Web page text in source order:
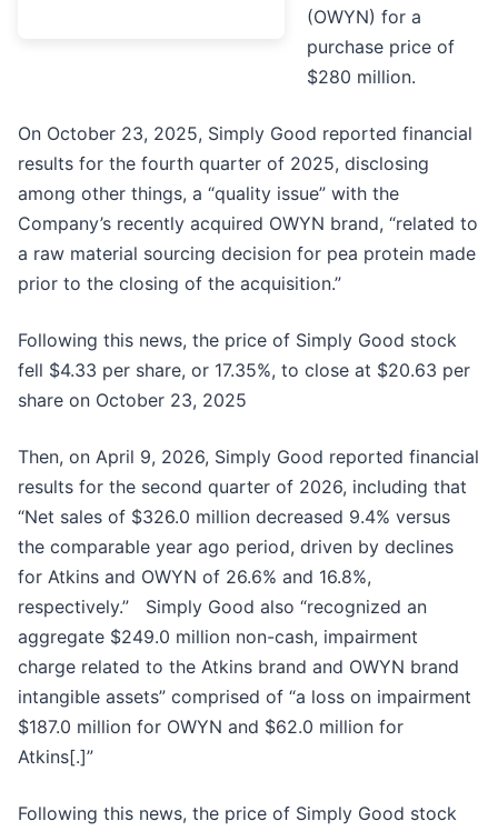
(OWYN) for a
purchase price of
$280 million.
On October 23, 2025, Simply Good reported financial
results for the fourth quarter of 2025, disclosing
among other things, a “quality issue” with the
Company’s recently acquired OWYN brand, “related to
a raw material sourcing decision for pea protein made
prior to the closing of the acquisition.”
Following this news, the price of Simply Good stock
fell $4.33 per share, or 17.35%, to close at $20.63 per
share on October 23, 2025
Then, on April 9, 2026, Simply Good reported financial
results for the second quarter of 2026, including that
“Net sales of $326.0 million decreased 9.4% versus
the comparable year ago period, driven by declines
for Atkins and OWYN of 26.6% and 16.8%,
respectively.” Simply Good also “recognized an
aggregate $249.0 million non-cash, impairment
charge related to the Atkins brand and OWYN brand
intangible assets” comprised of “a loss on impairment
$187.0 million for OWYN and $62.0 million for
Atkins[.]”
Following this news, the price of Simply Good stock